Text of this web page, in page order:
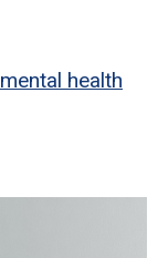
mental health